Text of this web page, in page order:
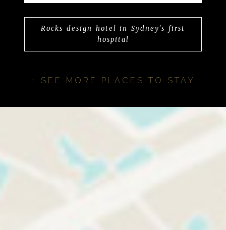
Rocks design hotel in Sydney's first
hospital
+ SEE MORE PLACES TO STAY